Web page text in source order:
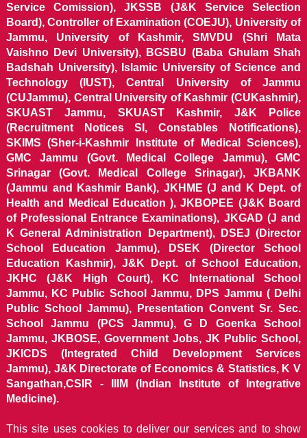
Service Comission), JKSSB (J&K Service Selection
Board), Controller of Examination (COEJU), University of
Jammu, University of Kashmir, SMVDU (Shri Mata
Vaishno Devi University), BGSBU (Baba Ghulam Shah
Badshah University), Islamic University of Science and
Technology (IUST), Central University of Jammu
(CUJammu), Central University of Kashmir (CUKashmir),
SKUAST Jammu, SKUAST Kashmir, J&K Police
(Recruitment Notices SI, Constables Notifications),
SKIMS (Sher-i-Kashmir Institute of Medical Sciences),
GMC Jammu (Govt. Medical College Jammu), GMC
Srinagar (Govt. Medical College Srinagar), JKBANK
(Jammu and Kashmir Bank), JKHME (J and K Dept. of
Health and Medical Education ), JKBOPEE (J&K Board
of Professional Entrance Examinations), JKGAD (J and
K General Administration Department), DSEJ (Director
School Education Jammu), DSEK (Director School
Education Kashmir), J&K Dept. of School Education,
JKHC (J&K High Court), KC International School
Jammu, KC Public School Jammu, DPS Jammu ( Delhi
Public School Jammu), Presentation Convent Sr. Sec.
School Jammu (PCS Jammu), G D Goenka School
Jammu, JKBOSE, Government Jobs, JK Public School,
JKICDS (Integrated Child Development Services
Jammu), J&K Directorate of Economics & Statistics, K V
Sangathan,CSIR - IIIM (Indian Institute of Integrative
Medicine).
This site uses cookies to deliver our services and to show